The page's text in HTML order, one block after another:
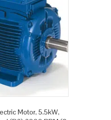
Motor, 5.5kW,